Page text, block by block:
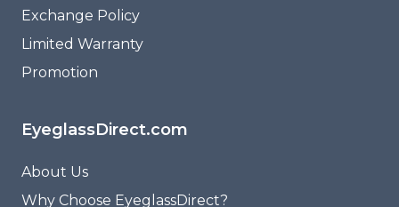
Exchange Policy
Limited Warranty
Promotion
EyeglassDirect.com
About Us
Why Choose EyeglassDirect?